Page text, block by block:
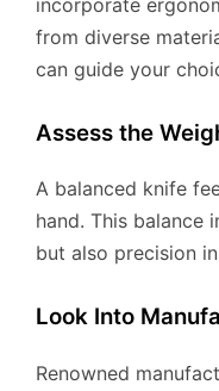
from diverse
can guide your
Assess the
A balanced knife
hand. This balance
but also precision
Look Into
Renowned